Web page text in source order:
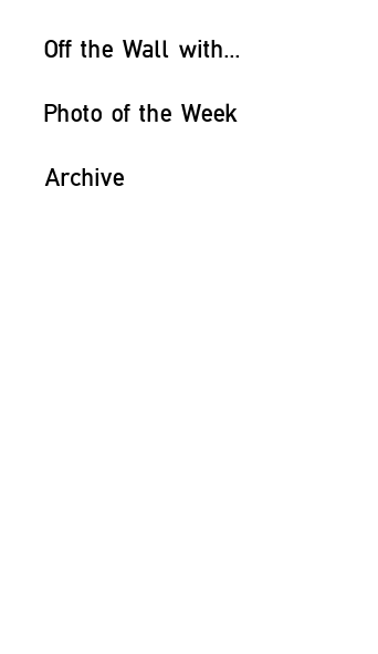
Off the Wall with...
Photo of the Week
Archive